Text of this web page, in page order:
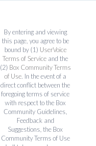
By entering and viewing
this page, you agree to be
bound by (1) UserVoice
Terms of Service and the
(2) Box Community Terms
of Use. In the event of a
direct conflict between the
foregoing terms of service
with respect to the Box
Community Guidelines,
Feedback and
Suggestions, the Box
Community Terms of Use